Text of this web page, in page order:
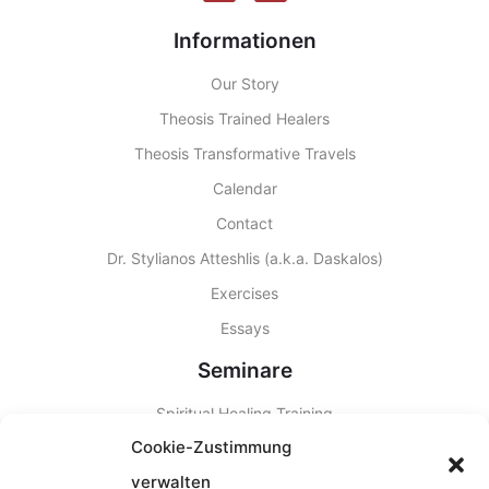
Cookie-Zustimmung
verwalten
Informationen
Our Story
Theosis Trained Healers
Theosis Transformative Travels
Calendar
Contact
Dr. Stylianos Atteshlis (a.k.a. Daskalos)
Exercises
Essays
Seminare
Spiritual Healing Training
Other Seminars
Seminar Locations